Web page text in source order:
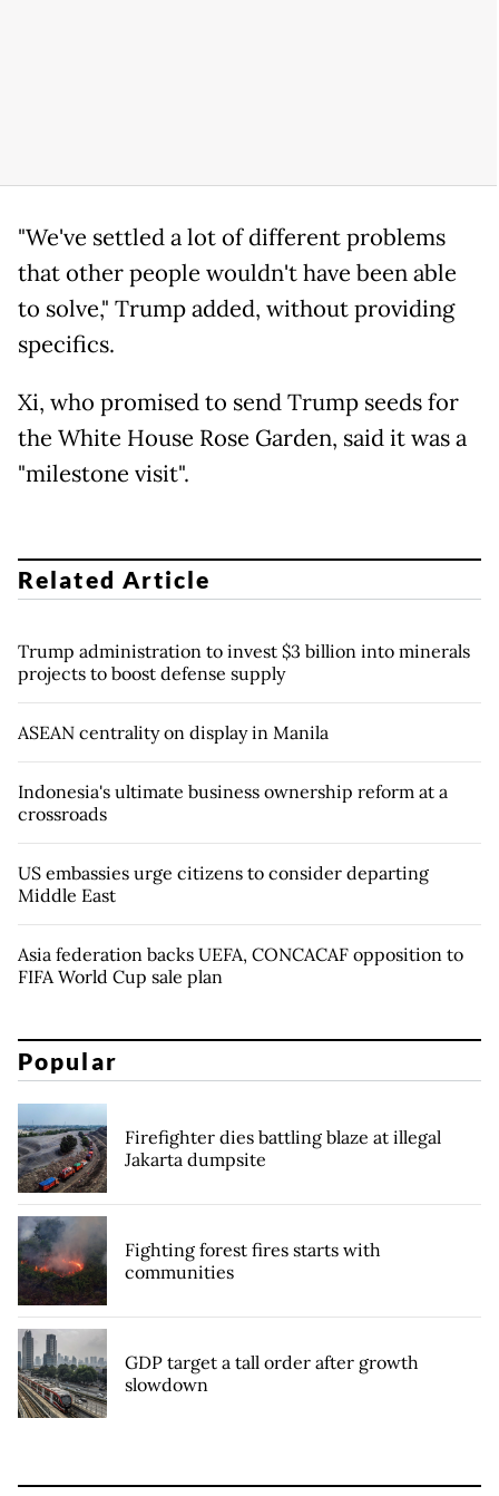
"We've settled a lot of different problems
that other people wouldn't have been able
to solve," Trump added, without providing
specifics.
Xi, who promised to send Trump seeds for
the White House Rose Garden, said it was a
"milestone visit".
Related Article
Trump administration to invest $3 billion into minerals
projects to boost defense supply
ASEAN centrality on display in Manila
Indonesia's ultimate business ownership reform at a
crossroads
US embassies urge citizens to consider departing
Middle East
Asia federation backs UEFA, CONCACAF opposition to
FIFA World Cup sale plan
Popular
Firefighter dies battling blaze at illegal
Jakarta dumpsite
Fighting forest fires starts with
communities
GDP target a tall order after growth
slowdown